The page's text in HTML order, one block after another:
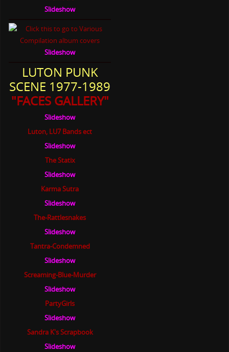
Slideshow
Slideshow
LUTON PUNK
SCENE 1977-1989
"FACES GALLERY"
Slideshow
Luton, LU7 Bands ect
Slideshow
The Statix
Slideshow
Karma Sutra
Slideshow
The-Rattlesnakes
Slideshow
Tantra-Condemned
Slideshow
Screaming-Blue-Murder
Slideshow
PartyGirls
Slideshow
Sandra K's Scrapbook
Slideshow